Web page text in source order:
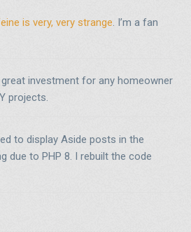
is very, very strange. I’m a fan
investment for any homeowner
projects.
to display Aside posts in the
due to PHP 8. I rebuilt the code